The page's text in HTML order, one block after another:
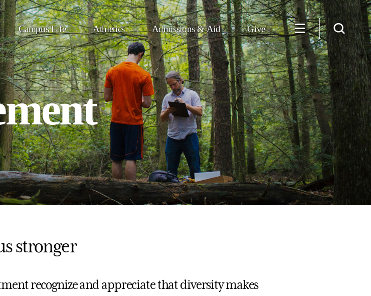
Campus Life Athletics Admissions & Aid Give
stronger
recognize and appreciate that diversity makes